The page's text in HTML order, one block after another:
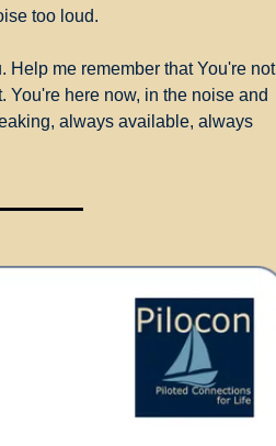
too loud.
Help me remember that You're not
You're here now, in the noise and
always available, always